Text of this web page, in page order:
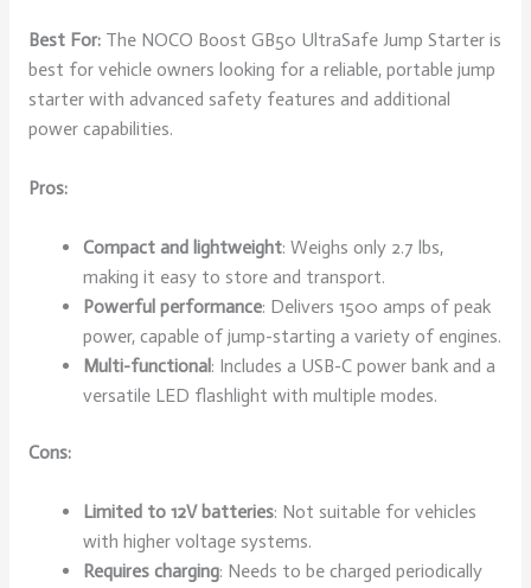
Best For:The NOCO Boost GB50 UltraSafe Jump Starter is
best for vehicle owners looking for a reliable, portable jump
starter with advanced safety features and additional
power capabilities.
Pros:
Compact and lightweight: Weighs only 2.7 lbs,
making it easy to store and transport.
Powerful performance: Delivers 1500 amps of peak
power, capable of jump-starting a variety of engines.
Multi-functional: Includes a USB-C power bank and a
versatile LED flashlight with multiple modes.
Cons:
Limited to 12V batteries: Not suitable for vehicles
with higher voltage systems.
Requires charging: Needs to be charged periodically